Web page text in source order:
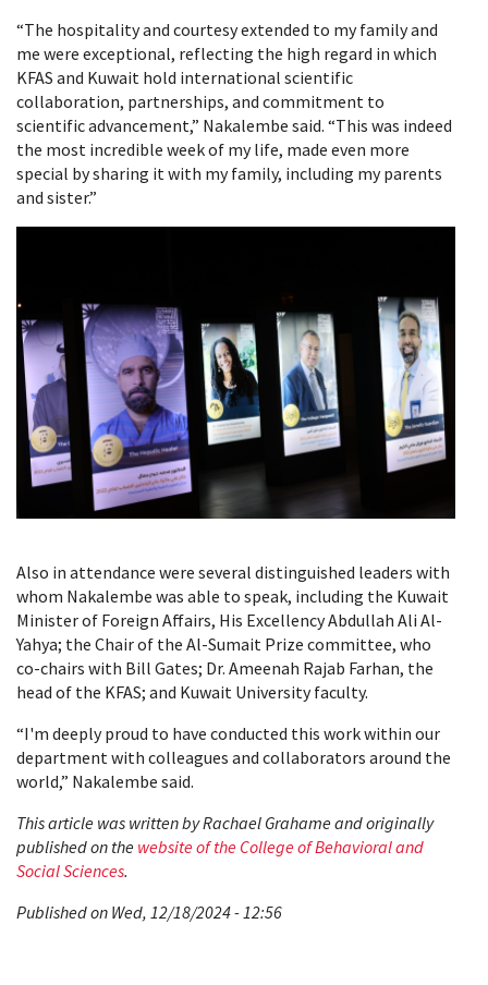
“The hospitality and courtesy extended to my family and
me were exceptional, reflecting the high regard in which
KFAS and Kuwait hold international scientific
collaboration, partnerships, and commitment to
scientific advancement,” Nakalembe said. “This was indeed
the most incredible week of my life, made even more
special by sharing it with my family, including my parents
and sister.”
Also in attendance were several distinguished leaders with
whom Nakalembe was able to speak, including the Kuwait
Minister of Foreign Affairs, His Excellency Abdullah Ali Al-
Yahya; the Chair of the Al-Sumait Prize committee, who
co-chairs with Bill Gates; Dr. Ameenah Rajab Farhan, the
head of the KFAS; and Kuwait University faculty.
“I'm deeply proud to have conducted this work within our
department with colleagues and collaborators around the
world,” Nakalembe said.
This article was written by Rachael Grahame and originally
published on the website of the College of Behavioral and
Social Sciences.
Published on Wed, 12/18/2024 - 12:56